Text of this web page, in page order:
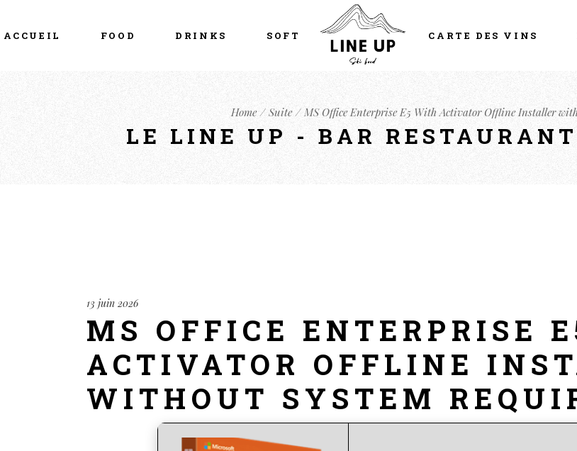
ACCUEIL FOOD DRINKS SOFT CARTE DES VINS
Home Suite MS Office Enterprise E5 With Activator Offline Installer
LE LINE UP - BAR
13 juin 2026
MS OFFICE ENTERPRISE
ACTIVATOR OFFLINE
WITHOUT SYSTEM